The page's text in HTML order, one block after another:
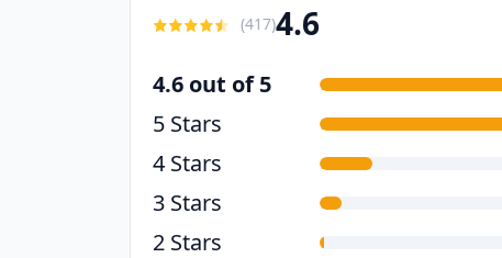
(417)4.6
4.6 out of 5
5 Stars
4 Stars
3 Stars
2 Stars